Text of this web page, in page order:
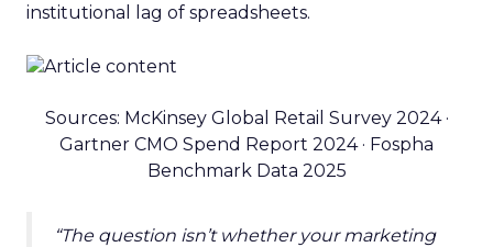
institutional lag of spreadsheets.
Sources: McKinsey Global Retail Survey 2024 ·
Gartner CMO Spend Report 2024 · Fospha
Benchmark Data 2025
“The question isn’t whether your marketing